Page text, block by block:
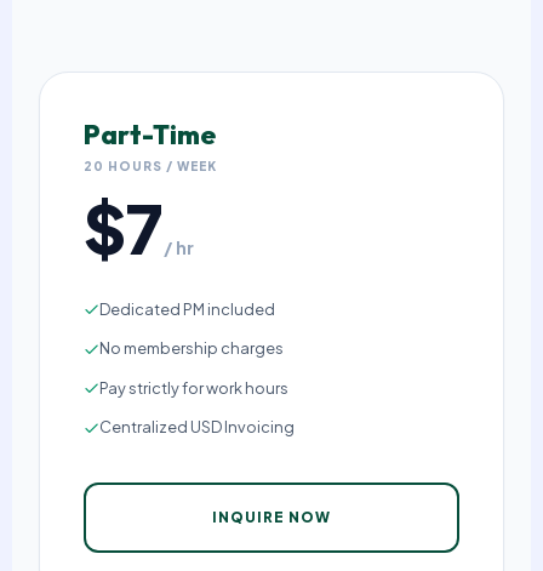
Part-Time
20 HOURS / WEEK
$7/ hr
Dedicated PM included
No membership charges
Pay strictly for work hours
Centralized USD Invoicing
INQUIRE NOW